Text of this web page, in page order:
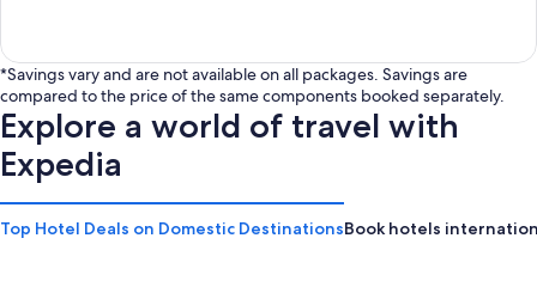
*Savings vary and are not available on all packages. Savings are
compared to the price of the same components booked separately.
Explore a world of travel with
Expedia
Top Hotel Deals on Domestic DestinationsBook hotels